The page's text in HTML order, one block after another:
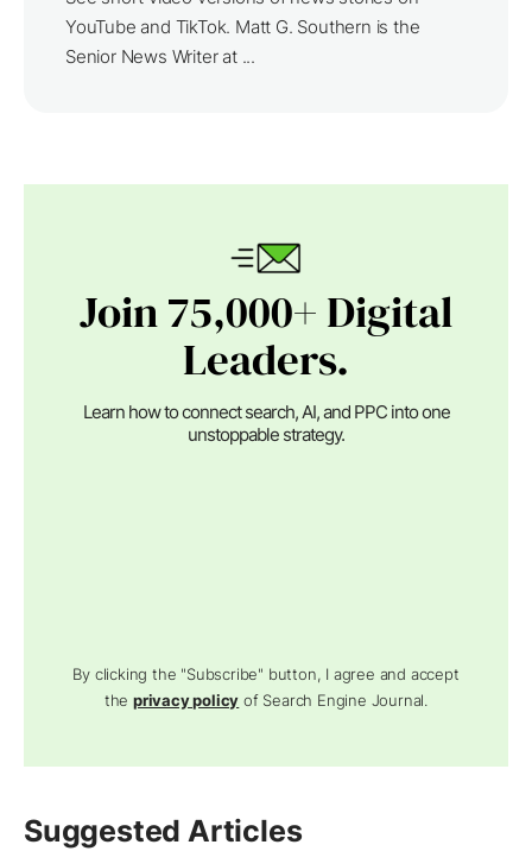
YouTube and TikTok. Matt G. Southern is the
Senior News Writer at ...
Join 75,000+ Digital
Leaders.
Learn how to connect search, AI, and PPC into one
unstoppable strategy.
By clicking the "Subscribe" button, I agree and accept
theprivacy policy of Search Engine Journal.
Suggested Articles